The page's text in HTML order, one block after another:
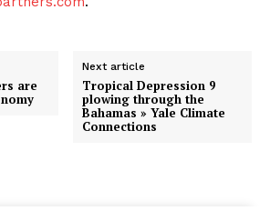
are
Next article
Tropical Depression 9
plowing through the
Bahamas » Yale Climate
Connections